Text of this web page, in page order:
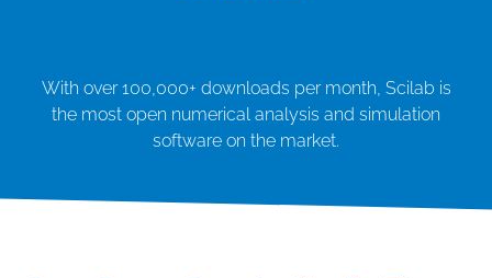
With over 100,000+ downloads per month, Scilab is
the most open numerical analysis and simulation
software on the market.